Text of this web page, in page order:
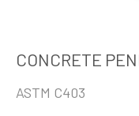
CONCRETE
ASTM C403